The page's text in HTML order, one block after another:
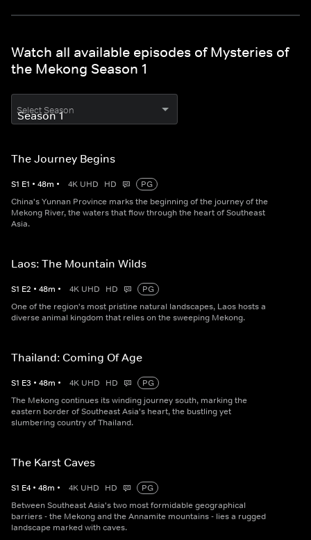
Watch all available episodes of Mysteries of
the Mekong Season 1
Select Season
The Journey Begins
S1 E1 • 48m • 4K UHD HD
PG
China's Yunnan Province marks the beginning of the journey of the
Mekong River, the waters that flow through the heart of Southeast
Asia.
Laos: The Mountain Wilds
S1 E2 • 48m • 4K UHD HD
PG
One of the region's most pristine natural landscapes, Laos hosts a
diverse animal kingdom that relies on the sweeping Mekong.
Thailand: Coming Of Age
S1 E3 • 48m • 4K UHD HD
PG
The Mekong continues its winding journey south, marking the
eastern border of Southeast Asia's heart, the bustling yet
slumbering country of Thailand.
The Karst Caves
S1 E4 • 48m • 4K UHD HD
PG
Between Southeast Asia's two most formidable geographical
barriers - the Mekong and the Annamite mountains - lies a rugged
landscape marked with caves.